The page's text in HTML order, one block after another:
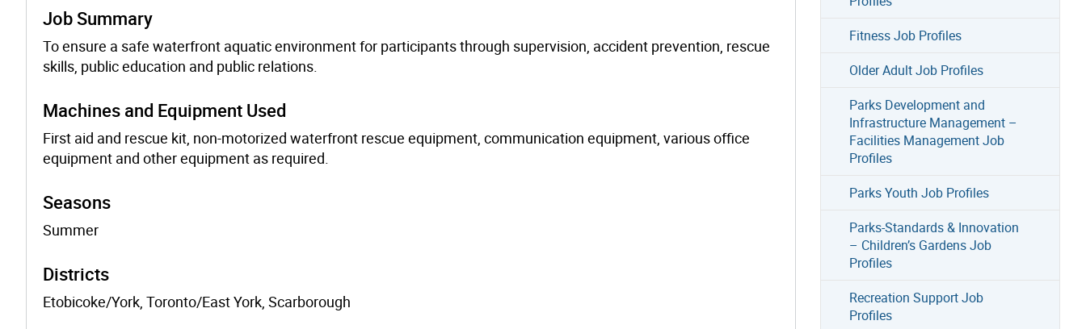
Job Summary
To ensure a safe waterfront aquatic environment for participants through supervision, accident prevention, rescue
skills, public education and public relations.
Machines and Equipment Used
First aid and rescue kit, non-motorized waterfront rescue equipment, communication equipment, various office
equipment and other equipment as required.
Seasons
Summer
Districts
Etobicoke/York, Toronto/East York, Scarborough
Fitness Job Profiles
Older Adult Job Profiles
Parks Development and
Infrastructure Management –
Facilities Management Job
Profiles
Parks Youth Job Profiles
Parks-Standards & Innovation
– Children’s Gardens Job
Profiles
Recreation Support Job
Profiles